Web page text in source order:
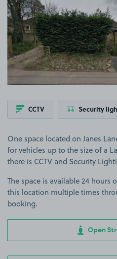
CCTV Security
One space located on Janes
for vehicles up to the size of a
there is CCTV and Security
The space is available 24 hours
this location multiple times
booking.
Open